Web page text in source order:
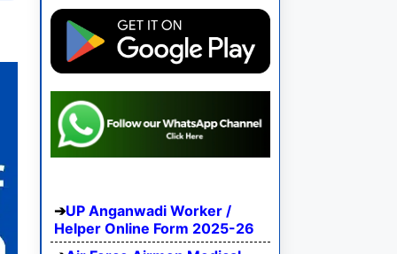
UP Anganwadi Worker /
Helper Online Form 2025-26